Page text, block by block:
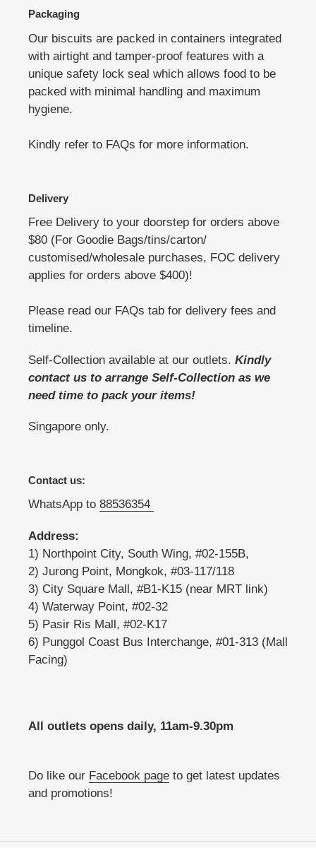
Packaging
Our biscuits are packed in containers integrated
with airtight and tamper-proof features with a
unique safety lock seal which allows food to be
packed with minimal handling and maximum
hygiene.
Kindly refer to FAQs for more information.
Delivery
Free Delivery to your doorstep for orders above
$80 (For Goodie Bags/tins/carton/
customised/wholesale purchases, FOC delivery
applies for orders above $400)!
Please read our FAQs tab for delivery fees and
timeline.
Self-Collection available at our outlets. Kindly
contact us to arrange Self-Collection as we
need time to pack your items!
Singapore only.
Contact us:
WhatsApp to 88536354
Address:
1) Northpoint City, South Wing, #02-155B,
2) Jurong Point, Mongkok, #03-117/118
3) City Square Mall, #B1-K15 (near MRT link)
4) Waterway Point, #02-32
5) Pasir Ris Mall, #02-K17
6) Punggol Coast Bus Interchange, #01-313 (Mall
Facing)
All outlets opens daily, 11am-9.30pm
Do like our Facebook page to get latest updates
and promotions!